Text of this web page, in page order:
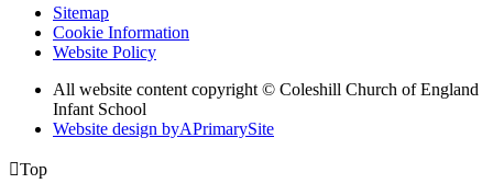
Sitemap
Cookie Information
Website Policy
All website content copyright © Coleshill Church of England
Infant School
Website design byAPrimarySite
Top